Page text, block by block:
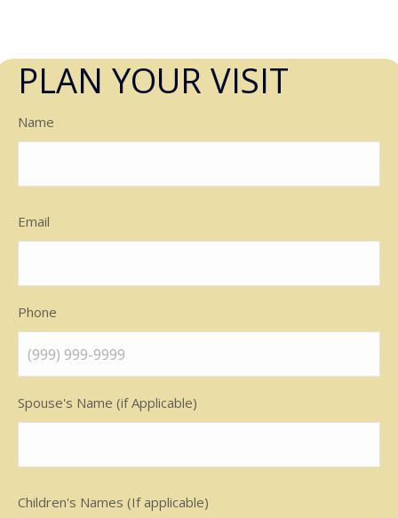
PLAN YOUR VISIT
Name
Email
Phone
Spouse's Name (if Applicable)
Children's Names (If applicable)